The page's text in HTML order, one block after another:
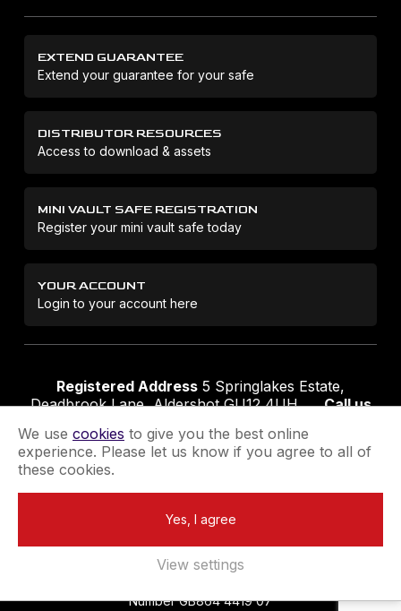
EXTEND GUARANTEE
Extend your guarantee for your safe
DISTRIBUTOR RESOURCES
Access to download & assets
MINI VAULT SAFE REGISTRATION
Register your mini vault safe today
YOUR ACCOUNT
Login to your account here
Registered Address 5 Springlakes Estate,
Deadbrook Lane, Aldershot GU12 4UH
Call us
Terms & ConditionsPrivacy Policy
Extend your GuaranteeNewsletter Sign-Up
Number GB864 4419 07
We use cookies to give you the best online
experience. Please let us know if you agree to all of
these cookies.
Yes, I agree
View settings